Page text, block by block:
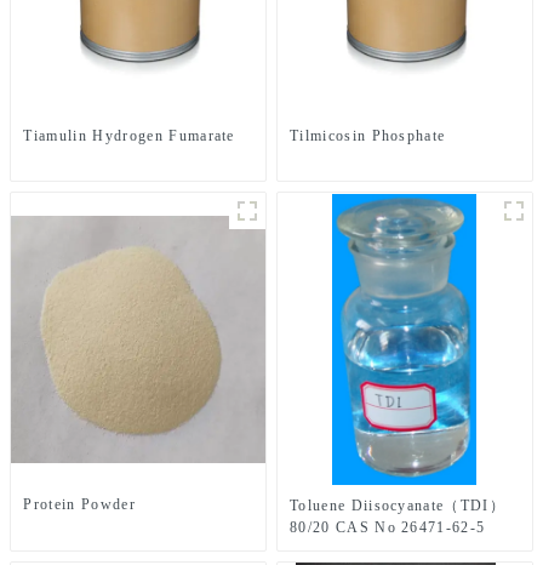
Tiamulin Hydrogen Fumarate Tilmicosin Phosphate
Protein Powder
Toluene Diisocyanate（TDI）
80/20 CAS No 26471-62-5